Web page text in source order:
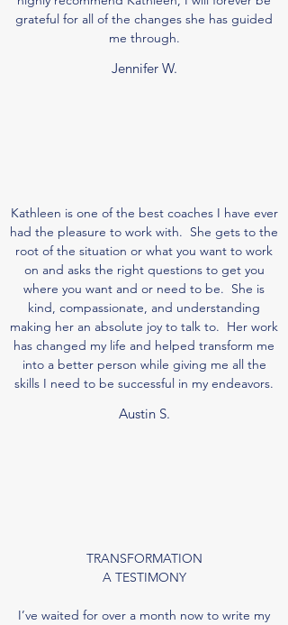
grateful for all of the changes she has guided
me through.
Jennifer W.
Kathleen is one of the best coaches I have ever
had the pleasure to work with. She gets to the
root of the situation or what you want to work
on and asks the right questions to get you
where you want and or need to be. She is
kind, compassionate, and understanding
making her an absolute joy to talk to. Her work
has changed my life and helped transform me
into a better person while giving me all the
skills I need to be successful in my endeavors.
Austin S.
TRANSFORMATION
A TESTIMONY
I’ve waited for over a month now to write my